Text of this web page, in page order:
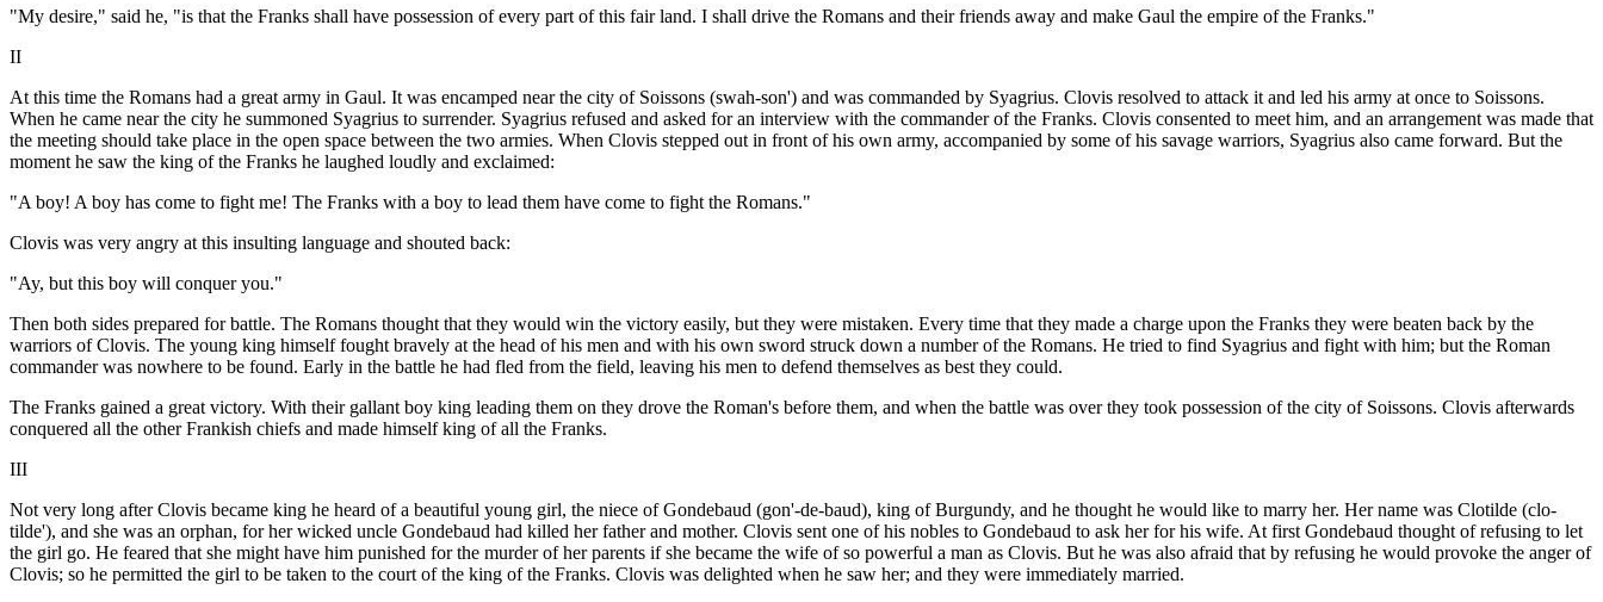
"My desire," said he, "is that the Franks shall have possession of every part of this fair land. I shall drive the Romans and their friends away and make Gaul the empire of the Franks."
II
At this time the Romans had a great army in Gaul. It was encamped near the city of Soissons (swah-son') and was commanded by Syagrius. Clovis resolved to attack it and led his army at once to Soissons.
When he came near the city he summoned Syagrius to surrender. Syagrius refused and asked for an interview with the commander of the Franks. Clovis consented to meet him, and an arrangement was made that
the meeting should take place in the open space between the two armies. When Clovis stepped out in front of his own army, accompanied by some of his savage warriors, Syagrius also came forward. But the
moment he saw the king of the Franks he laughed loudly and exclaimed:
"A boy! A boy has come to fight me! The Franks with a boy to lead them have come to fight the Romans."
Clovis was very angry at this insulting language and shouted back:
"Ay, but this boy will conquer you."
Then both sides prepared for battle. The Romans thought that they would win the victory easily, but they were mistaken. Every time that they made a charge upon the Franks they were beaten back by the
warriors of Clovis. The young king himself fought bravely at the head of his men and with his own sword struck down a number of the Romans. He tried to find Syagrius and fight with him; but the Roman
commander was nowhere to be found. Early in the battle he had fled from the field, leaving his men to defend themselves as best they could.
The Franks gained a great victory. With their gallant boy king leading them on they drove the Roman's before them, and when the battle was over they took possession of the city of Soissons. Clovis afterwards
conquered all the other Frankish chiefs and made himself king of all the Franks.
III
Not very long after Clovis became king he heard of a beautiful young girl, the niece of Gondebaud (gon'-de-baud), king of Burgundy, and he thought he would like to marry her. Her name was Clotilde (clo-
tilde'), and she was an orphan, for her wicked uncle Gondebaud had killed her father and mother. Clovis sent one of his nobles to Gondebaud to ask her for his wife. At first Gondebaud thought of refusing to let
the girl go. He feared that she might have him punished for the murder of her parents if she became the wife of so powerful a man as Clovis. But he was also afraid that by refusing he would provoke the anger of
Clovis; so he permitted the girl to be taken to the court of the king of the Franks. Clovis was delighted when he saw her; and they were immediately married.